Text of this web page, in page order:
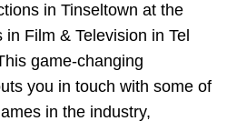
in Tinseltown at the
in Film & Television in Tel
game-changing
you in touch with some of
in the industry,